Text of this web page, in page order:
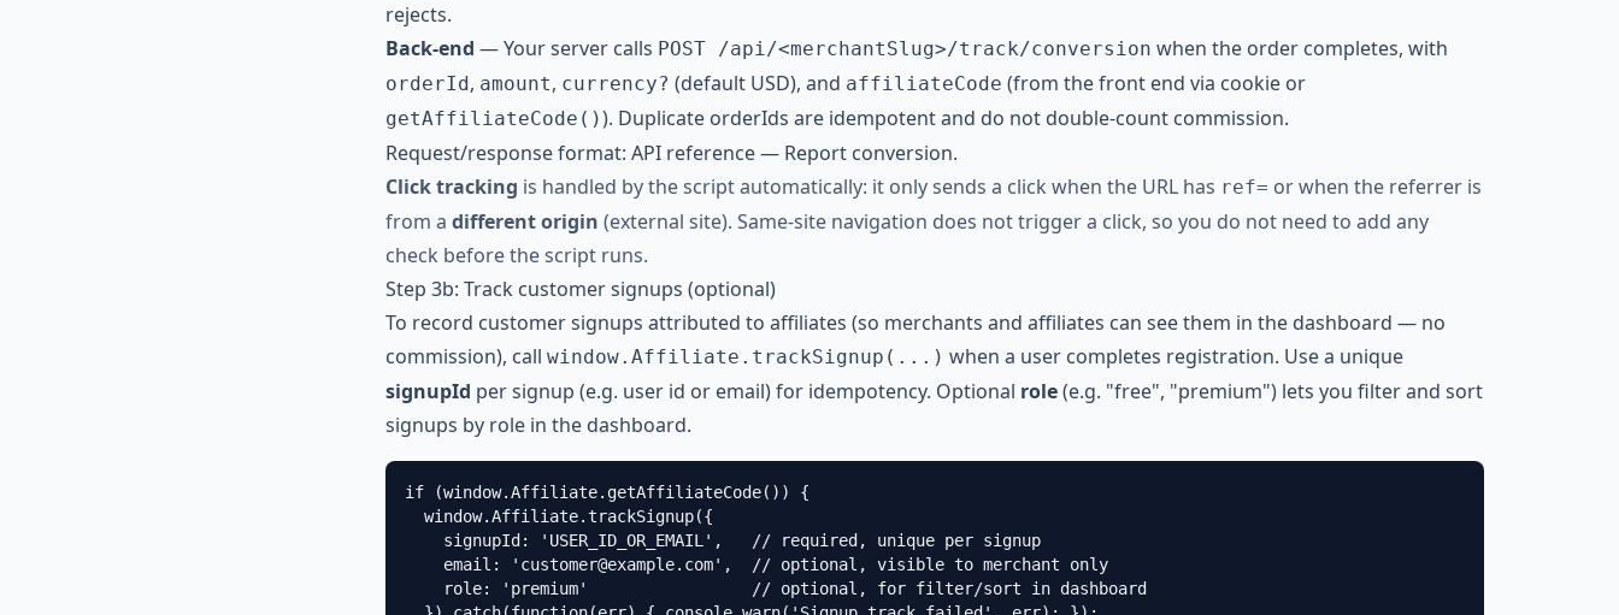
rejects.
Back-end — Your server calls POST /api/<merchantSlug>/track/conversion when the order completes, with
orderId, amount, currency? (default USD), and affiliateCode (from the front end via cookie or
getAffiliateCode()). Duplicate orderIds are idempotent and do not double-count commission.
Request/response format: API reference — Report conversion.
Click tracking is handled by the script automatically: it only sends a click when the URL has ref= or when the referrer is
from a different origin (external site). Same-site navigation does not trigger a click, so you do not need to add any
check before the script runs.
Step 3b: Track customer signups (optional)
To record customer signups attributed to affiliates (so merchants and affiliates can see them in the dashboard — no
commission), call window.Affiliate.trackSignup(...) when a user completes registration. Use a unique
signupId per signup (e.g. user id or email) for idempotency. Optional role(e.g. "free", "premium") lets you filter and sort
signups by role in the dashboard.
if (window.Affiliate.getAffiliateCode()) {
  window.Affiliate.trackSignup({
    signupId: 'USER_ID_OR_EMAIL',   // required, unique per signup
    email: '
customer@example.com',  // optional, visible to merchant only
    role: 'premium'                 // optional, for filter/sort in dashboard